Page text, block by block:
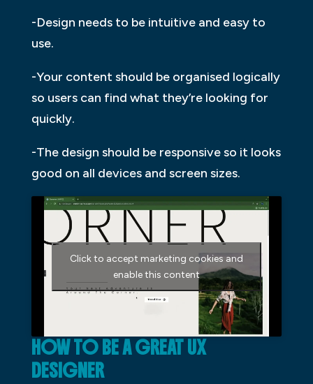
-Design needs to be intuitive and easy to
use.
-Your content should be organised logically
so users can find what they’re looking for
quickly.
-The design should be responsive so it looks
good on all devices and screen sizes.
Click to accept marketing cookies and
enable this content
HOW TO BE A GREAT UX
DESIGNER